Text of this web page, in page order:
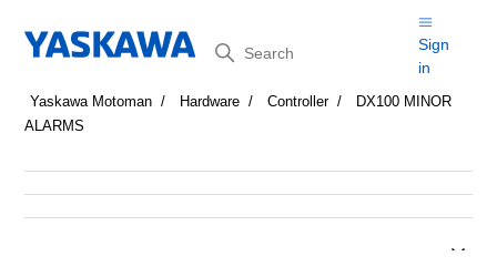
Search
Sign
in
Yaskawa Motoman Hardware Controller
DX100 MINOR
ALARMS